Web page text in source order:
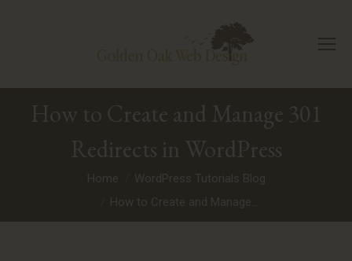
How to Create and Manage 301
Redirects in WordPress
You are here:Home
WordPress Tutorials Blog
How to Create and Manage…